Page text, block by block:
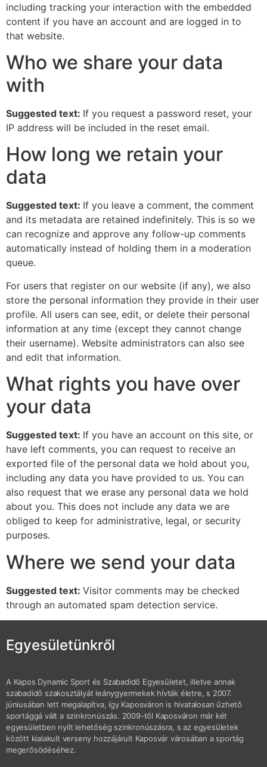
including tracking your interaction with the embedded
content if you have an account and are logged in to
that website.
Who we share your data
with
Suggested text: If you request a password reset, your
IP address will be included in the reset email.
How long we retain your
data
Suggested text: If you leave a comment, the comment
and its metadata are retained indefinitely. This is so we
can recognize and approve any follow-up comments
automatically instead of holding them in a moderation
queue.
For users that register on our website (if any), we also
store the personal information they provide in their user
profile. All users can see, edit, or delete their personal
information at any time (except they cannot change
their username). Website administrators can also see
and edit that information.
What rights you have over
your data
Suggested text: If you have an account on this site, or
have left comments, you can request to receive an
exported file of the personal data we hold about you,
including any data you have provided to us. You can
also request that we erase any personal data we hold
about you. This does not include any data we are
obliged to keep for administrative, legal, or security
purposes.
Where we send your data
Suggested text: Visitor comments may be checked
through an automated spam detection service.
Egyesületünkről
A Kapos Dynamic Sport és Szabadidő Egyesületet, illetve annak
szabadidő szakosztályát leánygyermekek hívták életre, s 2007.
júniusában lett megalapítva, így Kaposváron is hivatalosan űzhető
sportággá vált a szinkronúszás. 2009-től Kaposváron már két
egyesületben nyílt lehetőség szinkronúszásra, s az egyesületek
között kialakult verseny hozzájárult Kaposvár városában a sportág
megerősödéséhez.